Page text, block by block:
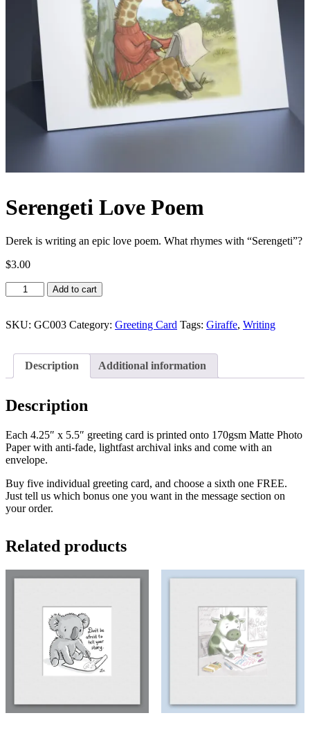
Serengeti Love Poem
Derek is writing an epic love poem. What rhymes with “Serengeti”?
$3.00
Serengeti
Love
quantity
Add to cart
SKU: GC003 Category: Greeting Card Tags: Giraffe, Writing
Description Additional information
Description
Each 4.25″ x 5.5″ greeting card is printed onto 170gsm Matte Photo
Paper with anti-fade, lightfast archival inks and come with an
envelope.
Buy five individual greeting card, and choose a sixth one FREE.
Just tell us which bonus one you want in the message section on
your order.
Related products